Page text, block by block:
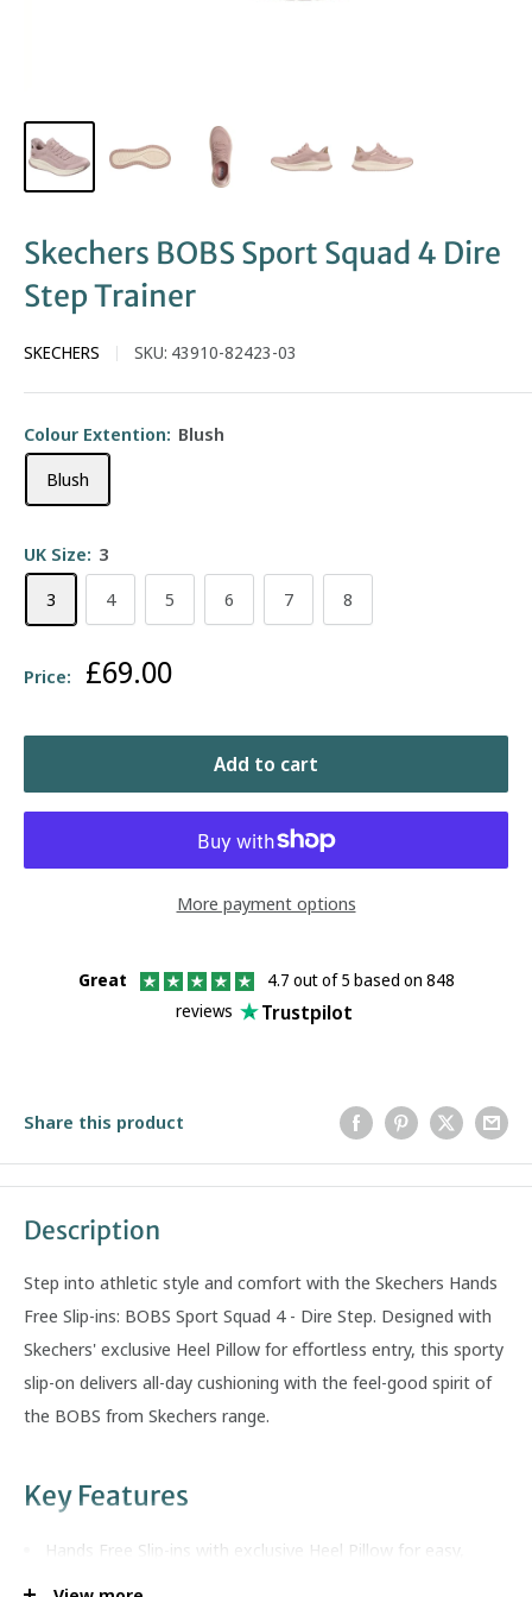
Skechers BOBS Sport Squad 4 Dire
Step Trainer
SKECHERS SKU: 43910-82423-03
Colour Extention: Blush
Blush
UK Size: 3
3
4 5 6 7 8
Price: Sale
£69.00
Add to cart
More payment options
Great
4.7 out of 5 based on 848
reviews
Trustpilot
Share this product
Description
Step into athletic style and comfort with the Skechers Hands
Free Slip-ins: BOBS Sport Squad 4 - Dire Step. Designed with
Skechers' exclusive Heel Pillow for effortless entry, this sporty
slip-on delivers all-day cushioning with the feel-good spirit of
the BOBS from Skechers range.
Key Features
Hands Free Slip-ins with exclusive Heel Pillow for easy,